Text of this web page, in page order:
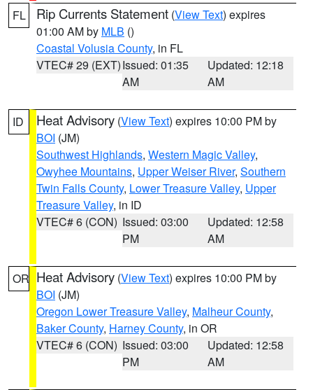
FL Rip Currents Statement (View Text) expires
01:00 AM by MLB ()
Coastal Volusia County, in FL
VTEC# 29 (EXT)Issued: 01:35
AM
Updated: 12:18
AM
ID Heat Advisory (View Text) expires 10:00 PM by
BOI (JM)
Southwest Highlands, Western Magic Valley,
Owyhee Mountains, Upper Weiser River, Southern
Twin Falls County, Lower Treasure Valley, Upper
Treasure Valley, in ID
VTEC# 6 (CON) Issued: 03:00
PM
Updated: 12:58
AM
OR Heat Advisory (View Text) expires 10:00 PM by
BOI (JM)
Oregon Lower Treasure Valley, Malheur County,
Baker County, Harney County, in OR
VTEC# 6 (CON) Issued: 03:00
PM
Updated: 12:58
AM